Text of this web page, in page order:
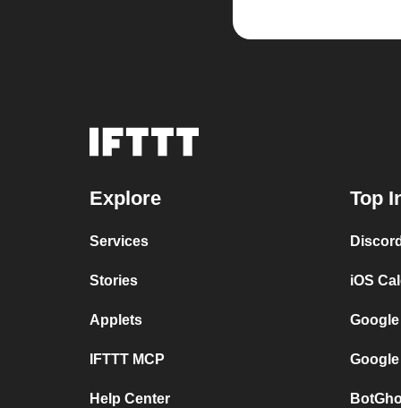
Explore
Services
Stories
Applets
IFTTT MCP
Help Center
Top
iOS